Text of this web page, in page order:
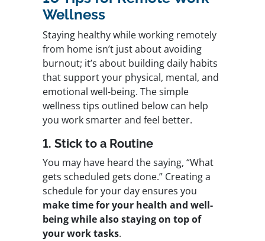
Wellness
Staying healthy while working remotely
from home isn’t just about avoiding
burnout; it’s about building daily habits
that support your physical, mental, and
emotional well-being. The simple
wellness tips outlined below can help
you work smarter and feel better.
1. Stick to a Routine
You may have heard the saying, “What
gets scheduled gets done.” Creating a
schedule for your day ensures you
make time for your health and well-
being while also staying on top of
your work tasks.